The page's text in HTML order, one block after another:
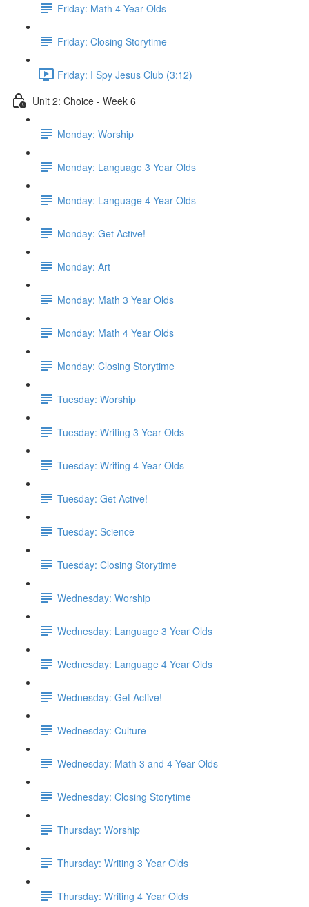
Friday: Math 4 Year Olds
Friday: Closing Storytime
Friday: I Spy Jesus Club (3:12)
Unit 2: Choice - Week 6
Monday: Worship
Monday: Language 3 Year Olds
Monday: Language 4 Year Olds
Monday: Get Active!
Monday: Art
Monday: Math 3 Year Olds
Monday: Math 4 Year Olds
Monday: Closing Storytime
Tuesday: Worship
Tuesday: Writing 3 Year Olds
Tuesday: Writing 4 Year Olds
Tuesday: Get Active!
Tuesday: Science
Tuesday: Closing Storytime
Wednesday: Worship
Wednesday: Language 3 Year Olds
Wednesday: Language 4 Year Olds
Wednesday: Get Active!
Wednesday: Culture
Wednesday: Math 3 and 4 Year Olds
Wednesday: Closing Storytime
Thursday: Worship
Thursday: Writing 3 Year Olds
Thursday: Writing 4 Year Olds